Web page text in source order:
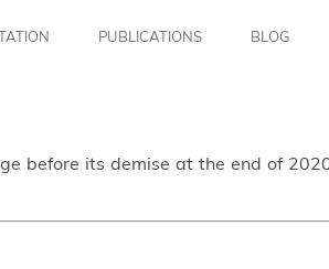
PUBLICATIONS BLOG
before its demise at the end of